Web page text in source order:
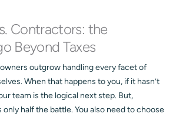
Contractors: the
Beyond Taxes
outgrow handling every facet of
When that happens to you, if it hasn’t
team is the logical next step. But,
half the battle. You also need to choose